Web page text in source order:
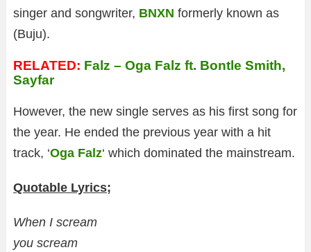
singer and songwriter, BNXN formerly known as
(Buju).
RELATED: Falz – Oga Falz ft. Bontle Smith,
Sayfar
However, the new single serves as his first song for
the year. He ended the previous year with a hit
track, ‘Oga Falz‘ which dominated the mainstream.
Quotable Lyrics;
When I scream
you scream